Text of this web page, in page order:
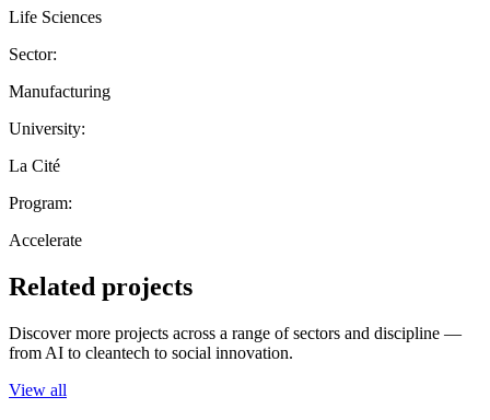
Life Sciences
Sector:
Manufacturing
University:
La Cité
Program:
Accelerate
Related projects
Discover more projects across a range of sectors and discipline —
from AI to cleantech to social innovation.
View all